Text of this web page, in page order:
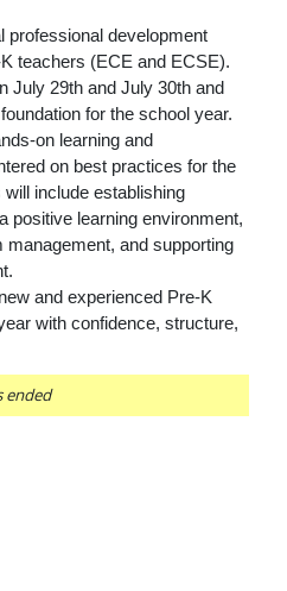
professional development
teachers (ECE and ECSE).
July 29th and July 30th and
for the school year.
on learning and
on best practices for the
include establishing
positive learning environment,
and supporting
and experienced Pre-K
with confidence, structure,
ended